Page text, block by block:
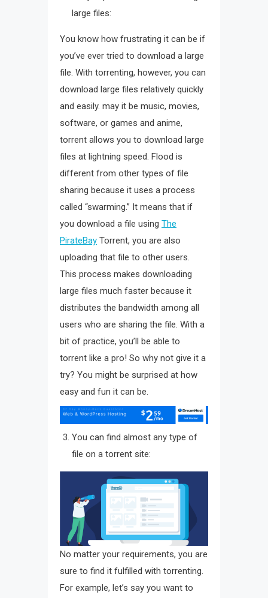
large files:
You know how frustrating it can be if
you’ve ever tried to download a large
file. With torrenting, however, you can
download large files relatively quickly
and easily. may it be music, movies,
software, or games and anime,
torrent allows you to download large
files at lightning speed. Flood is
different from other types of file
sharing because it uses a process
called “swarming.” It means that if
you download a file using The
PirateBay Torrent, you are also
uploading that file to other users.
This process makes downloading
large files much faster because it
distributes the bandwidth among all
users who are sharing the file. With a
bit of practice, you’ll be able to
torrent like a pro! So why not give it a
try? You might be surprised at how
easy and fun it can be.
You can find almost any type of
file on a torrent site:
No matter your requirements, you are
sure to find it fulfilled with torrenting.
For example, let’s say you want to